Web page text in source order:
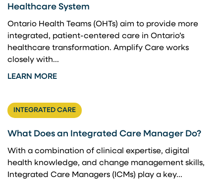
Healthcare System
Ontario Health Teams (OHTs) aim to provide more
integrated, patient-centered care in Ontario’s
healthcare transformation. Amplify Care works
closely with...
LEARN MORE
INTEGRATED CARE
What Does an Integrated Care Manager Do?
With a combination of clinical expertise, digital
health knowledge, and change management skills,
Integrated Care Managers (ICMs) play a key...